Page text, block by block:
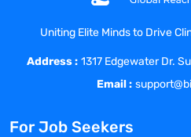
Uniting Elite Minds to Drive
Address : 1317 Edgewater Dr.
Email :
For Job Seekers